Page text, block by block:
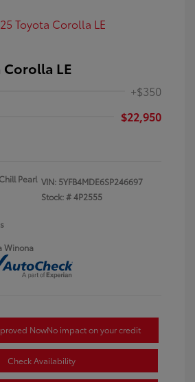
Corolla LE
+$350
$22,950
Pearl VIN: 5YFB4MDE6SP246697
Stock: #4P2555
Winona
NowNo impact on your credit
Check Availability